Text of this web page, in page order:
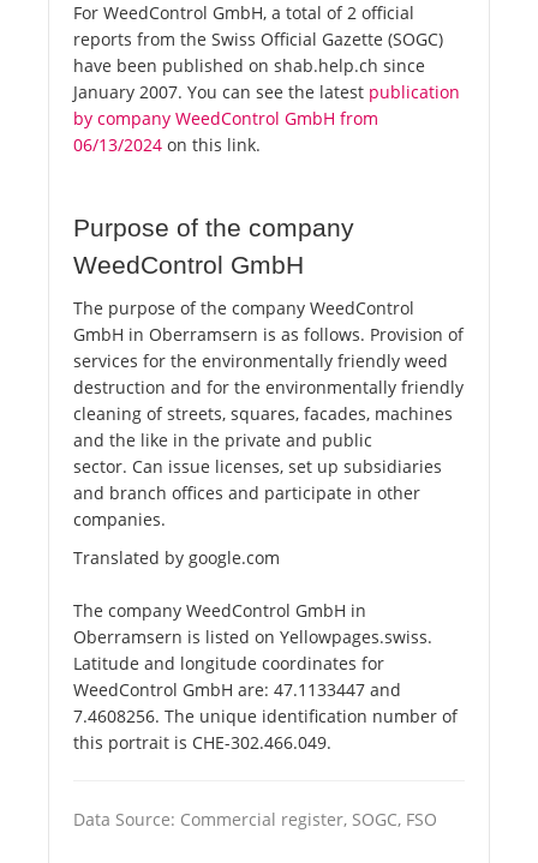
For WeedControl GmbH, a total of 2 official
reports from the Swiss Official Gazette (SOGC)
have been published on shab.help.ch since
January 2007. You can see the latest publication
by company WeedControl GmbH from
06/13/2024 on this link.
Purpose of the company
WeedControl GmbH
The purpose of the company WeedControl
GmbH in Oberramsern is as follows. Provision of
services for the environmentally friendly weed
destruction and for the environmentally friendly
cleaning of streets, squares, facades, machines
and the like in the private and public
sector. Can issue licenses, set up subsidiaries
and branch offices and participate in other
companies.
Translated by google.com
The company WeedControl GmbH in
Oberramsern is listed on Yellowpages.swiss.
Latitude and longitude coordinates for
WeedControl GmbH are: 47.1133447 and
7.4608256. The unique identification number of
this portrait is CHE-302.466.049.
Data Source: Commercial register, SOGC, FSO